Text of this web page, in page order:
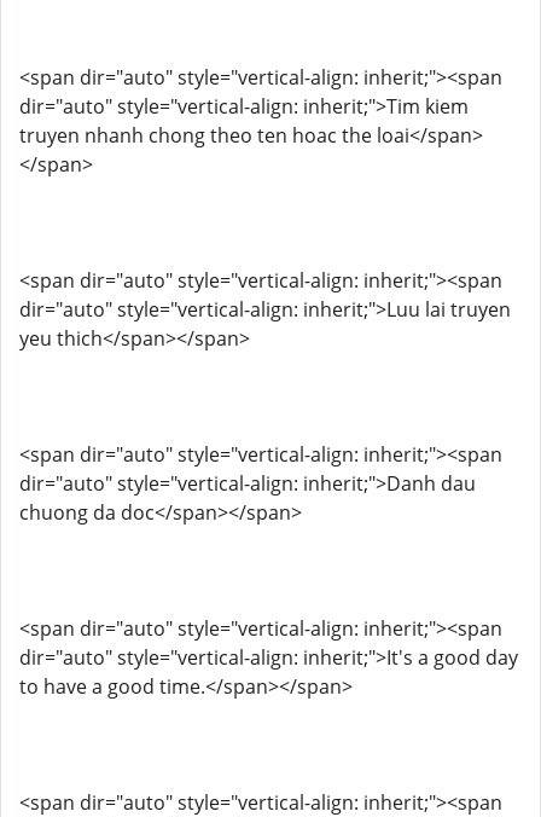
<span dir="auto" style="vertical-align: inherit;"><span
dir="auto" style="vertical-align: inherit;">Tim kiem
truyen nhanh chong theo ten hoac the loai</span>
</span>
<span dir="auto" style="vertical-align: inherit;"><span
dir="auto" style="vertical-align: inherit;">Luu lai truyen
yeu thich</span></span>
<span dir="auto" style="vertical-align: inherit;"><span
dir="auto" style="vertical-align: inherit;">Danh dau
chuong da doc</span></span>
<span dir="auto" style="vertical-align: inherit;"><span
dir="auto" style="vertical-align: inherit;">It's a good day
to have a good time.</span></span>
<span dir="auto" style="vertical-align: inherit;"><span